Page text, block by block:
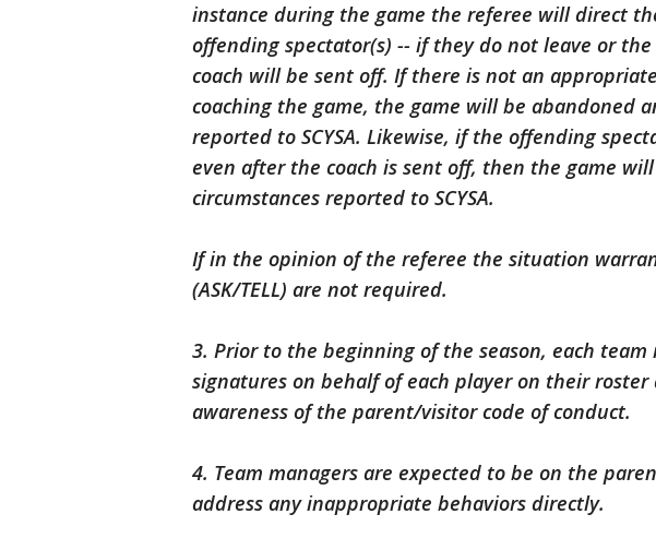
instance during the game the referee will direct
offending spectator(s) -- if they do not leave or
coach will be sent off. If there is not an
coaching the game, the game will be abandoned
reported to SCYSA. Likewise, if the offending
even after the coach is sent off, then the game
circumstances reported to SCYSA.
If in the opinion of the referee the situation
(ASK/TELL) are not required.
3. Prior to the beginning of the season, each
signatures on behalf of each player on their
awareness of the parent/visitor code of conduct.
4. Team managers are expected to be on the
address any inappropriate behaviors directly.